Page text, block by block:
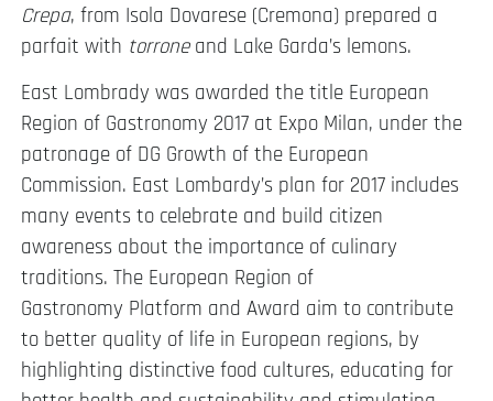
Crepa, from Isola Dovarese (Cremona) prepared a
parfait with torroneand Lake Garda’s lemons.
East Lombrady was awarded the title European
Region of Gastronomy 2017 at Expo Milan, under the
patronage of DG Growth of the European
Commission. East Lombardy’s plan for 2017 includes
many events to celebrate and build citizen
awareness about the importance of culinary
traditions. The European Region of
Gastronomy Platform and Award aim to contribute
to better quality of life in European regions, by
highlighting distinctive food cultures, educating for